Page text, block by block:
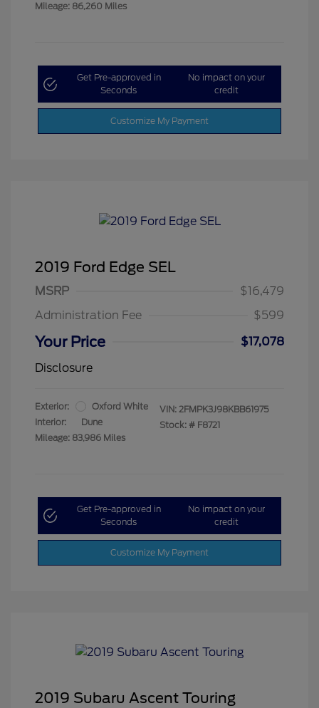
Mileage: 86,260 Miles
Get Pre-approved in
Seconds
No impact on your
credit
Customize My Payment
2019 Ford Edge SEL
MSRP
$16,479
Administration Fee
$599
Your Price
$17,078
Disclosure
Exterior:
Oxford White
Interior:
Dune
Mileage: 83,986 Miles
VIN: 2FMPK3J98KBB61975
Stock: # F8721
Get Pre-approved in
Seconds
No impact on your
credit
Customize My Payment
2019 Subaru Ascent Touring